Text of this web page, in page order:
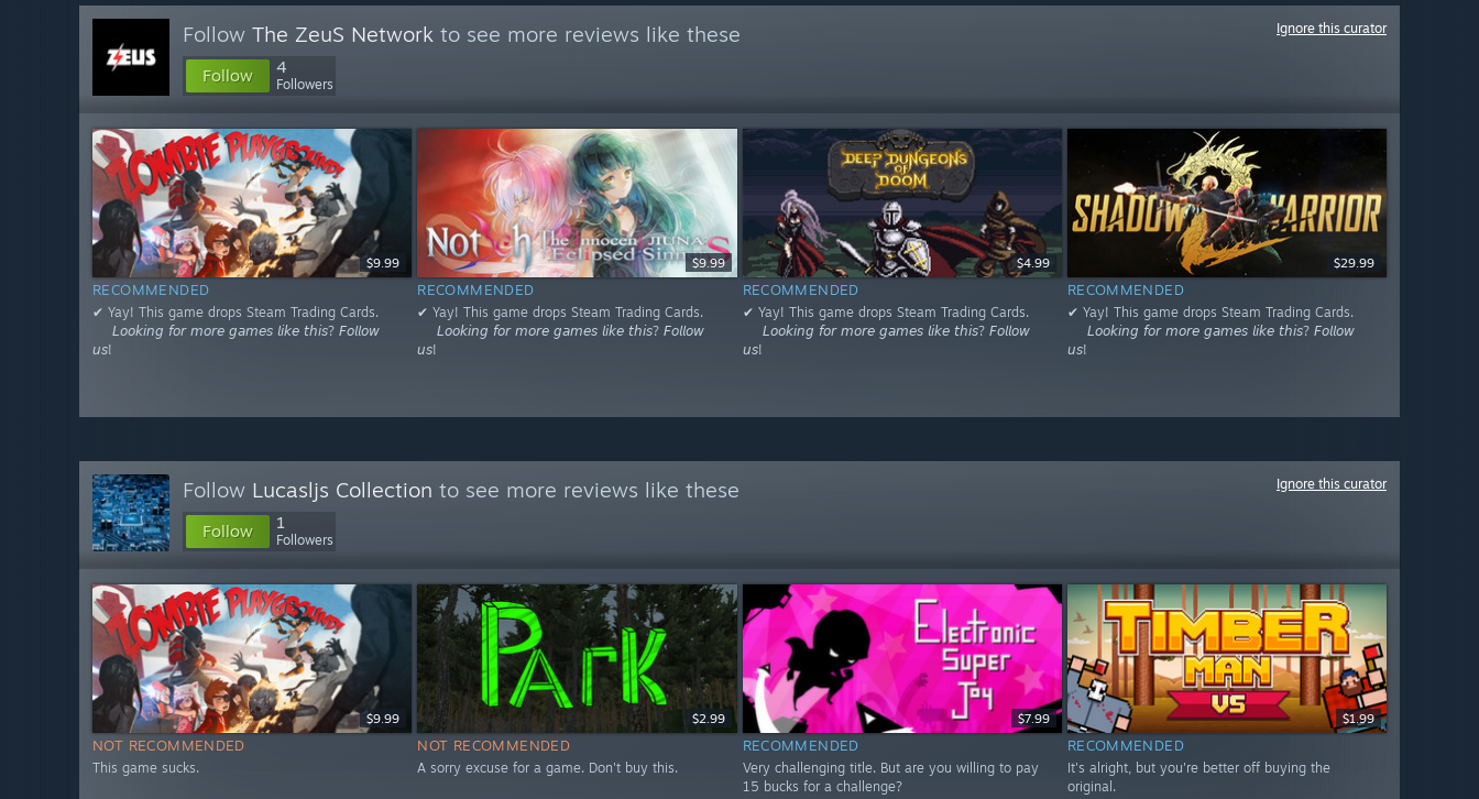
Follow The ZeuS Network to see more reviews like these
Follow 4
Followers
Ignore this curator
$9.99
RECOMMENDED
✔ Yay! This game drops Steam Trading Cards.
⠀⠀𝘓𝘰𝘰𝘬𝘪𝘯𝘨 𝘧𝘰𝘳 𝘮𝘰𝘳𝘦 𝘨𝘢𝘮𝘦𝘴 𝘭𝘪𝘬𝘦 𝘵𝘩𝘪𝘴? 𝘍𝘰𝘭𝘭𝘰𝘸
𝘶𝘴!
$9.99
RECOMMENDED
✔ Yay! This game drops Steam Trading Cards.
⠀⠀𝘓𝘰𝘰𝘬𝘪𝘯𝘨 𝘧𝘰𝘳 𝘮𝘰𝘳𝘦 𝘨𝘢𝘮𝘦𝘴 𝘭𝘪𝘬𝘦 𝘵𝘩𝘪𝘴? 𝘍𝘰𝘭𝘭𝘰𝘸
𝘶𝘴!
$4.99
RECOMMENDED
✔ Yay! This game drops Steam Trading Cards.
⠀⠀𝘓𝘰𝘰𝘬𝘪𝘯𝘨 𝘧𝘰𝘳 𝘮𝘰𝘳𝘦 𝘨𝘢𝘮𝘦𝘴 𝘭𝘪𝘬𝘦 𝘵𝘩𝘪𝘴? 𝘍𝘰𝘭𝘭𝘰𝘸
𝘶𝘴!
$29.99
RECOMMENDED
✔ Yay! This game drops Steam Trading Cards.
⠀⠀𝘓𝘰𝘰𝘬𝘪𝘯𝘨 𝘧𝘰𝘳 𝘮𝘰𝘳𝘦 𝘨𝘢𝘮𝘦𝘴 𝘭𝘪𝘬𝘦 𝘵𝘩𝘪𝘴? 𝘍𝘰𝘭𝘭𝘰𝘸
𝘶𝘴!
Follow Lucasljs Collection to see more reviews like these
Follow 1
Followers
Ignore this curator
$9.99
NOT RECOMMENDED
This game sucks.
$2.99
NOT RECOMMENDED
A sorry excuse for a game. Don't buy this.
$7.99
RECOMMENDED
Very challenging title. But are you willing to pay
15 bucks for a challenge?
$1.99
RECOMMENDED
It's alright, but you're better off buying the
original.